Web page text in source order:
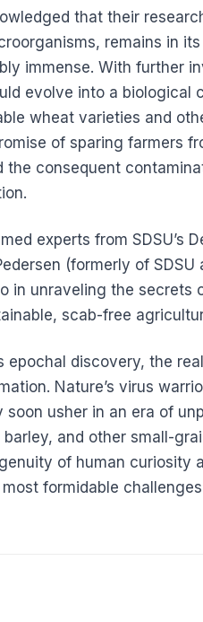
that their
remains in
immense. With further
evolve into a biological
wheat varieties and
of sparing farmers
the consequent
experts from SDSU’s
(formerly of SDSU
in unraveling the secrets
scab-free
discovery, the
Nature’s virus
usher in an era of
and other small-
of human curiosity
formidable